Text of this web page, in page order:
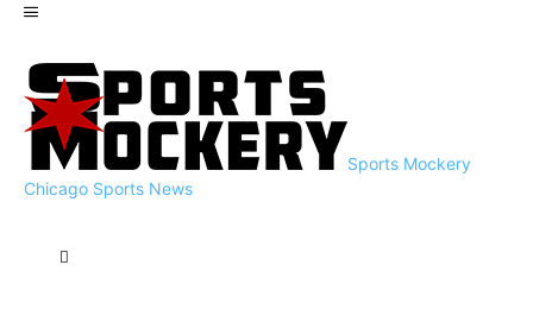
Sports Mockery
Chicago Sports News